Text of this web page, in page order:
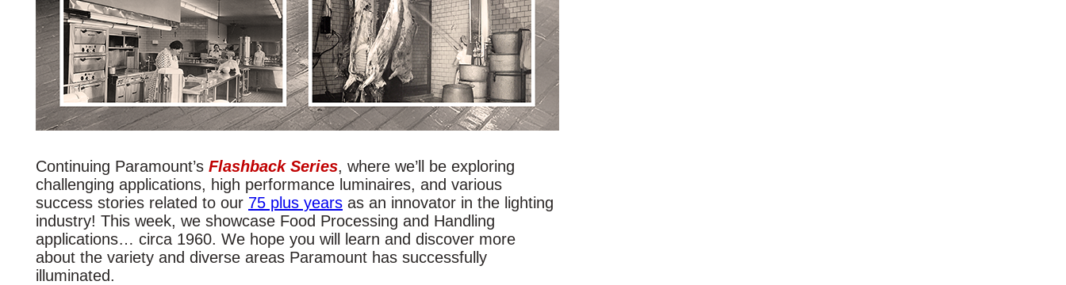
Continuing Paramount’s Flashback Series, where we’ll be exploring
challenging applications, high performance luminaires, and various
success stories related to our 75 plus years as an innovator in the lighting
industry! This week, we showcase Food Processing and Handling
applications… circa 1960. We hope you will learn and discover more
about the variety and diverse areas Paramount has successfully
illuminated.